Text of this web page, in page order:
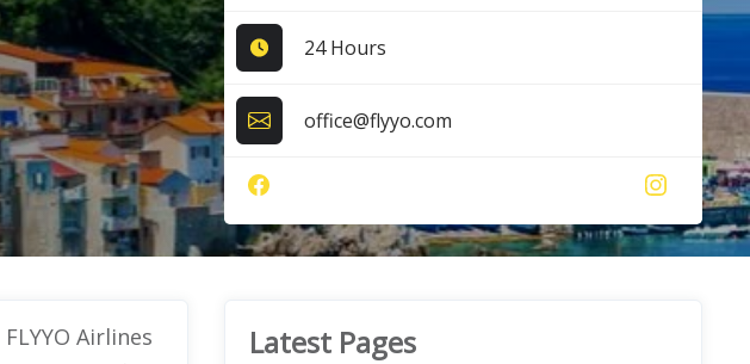
24 Hours
office@flyyo.com
Airlines
Latest Pages